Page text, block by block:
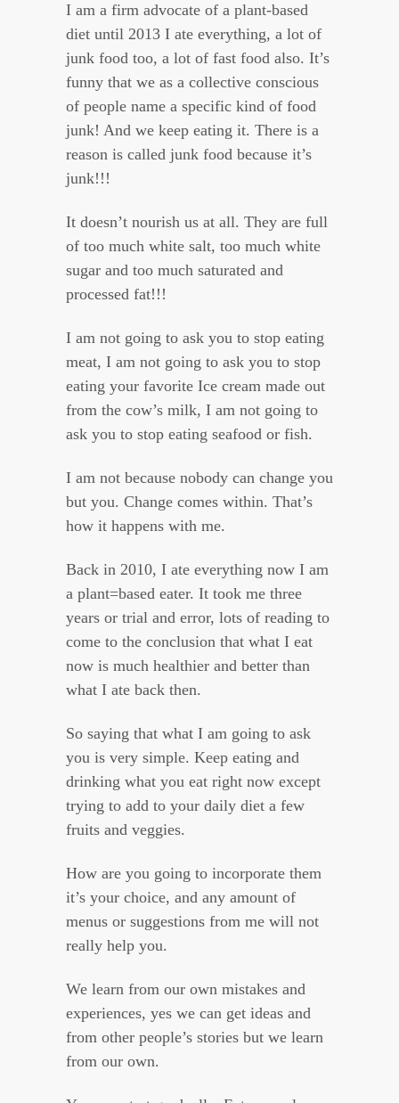
I am a firm advocate of a plant-based
diet until 2013 I ate everything, a lot of
junk food too, a lot of fast food also. It’s
funny that we as a collective conscious
of people name a specific kind of food
junk! And we keep eating it. There is a
reason is called junk food because it’s
junk!!!
It doesn’t nourish us at all. They are full
of too much white salt, too much white
sugar and too much saturated and
processed fat!!!
I am not going to ask you to stop eating
meat, I am not going to ask you to stop
eating your favorite Ice cream made out
from the cow’s milk, I am not going to
ask you to stop eating seafood or fish.
I am not because nobody can change you
but you. Change comes within. That’s
how it happens with me.
Back in 2010, I ate everything now I am
a plant=based eater. It took me three
years or trial and error, lots of reading to
come to the conclusion that what I eat
now is much healthier and better than
what I ate back then.
So saying that what I am going to ask
you is very simple. Keep eating and
drinking what you eat right now except
trying to add to your daily diet a few
fruits and veggies.
How are you going to incorporate them
it’s your choice, and any amount of
menus or suggestions from me will not
really help you.
We learn from our own mistakes and
experiences, yes we can get ideas and
from other people’s stories but we learn
from our own.